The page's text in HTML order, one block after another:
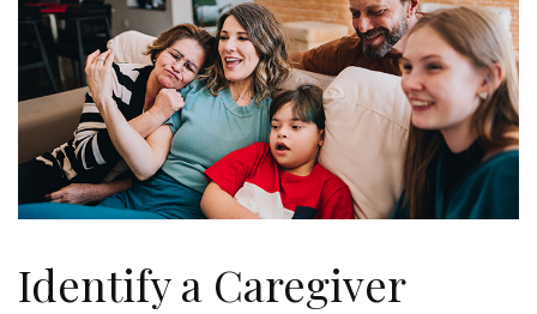
Identify a Caregiver